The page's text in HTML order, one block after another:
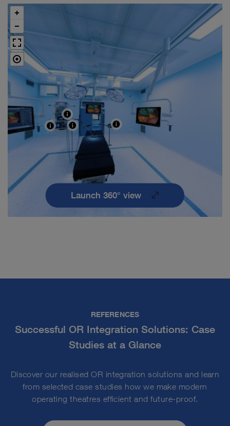
Launch 360° view
REFERENCES
Successful OR Integration Solutions: Case
Studies at a Glance
Discover our realised OR integration solutions and learn
from selected case studies how we make modern
operating theatres efficient and future-proof.